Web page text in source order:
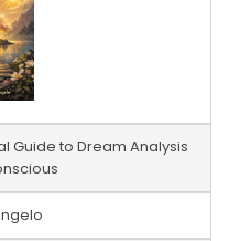
Guide to Dream Analysis